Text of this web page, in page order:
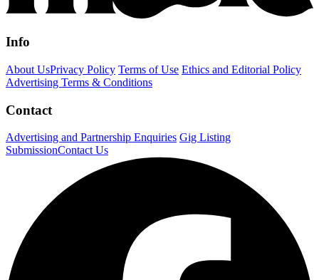
Info
About UsPrivacy Policy Terms of Use Ethics and Editorial Policy
Advertising Terms & Conditions
Contact
Advertising and Partnership Enquiries Gig Listing
SubmissionContact Us